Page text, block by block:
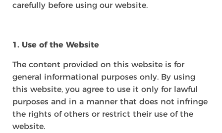
carefully before using our website.
1. Use of the Website
The content provided on this website is for
general informational purposes only. By using
this website, you agree to use it only for lawful
purposes and in a manner that does not infringe
the rights of others or restrict their use of the
website.